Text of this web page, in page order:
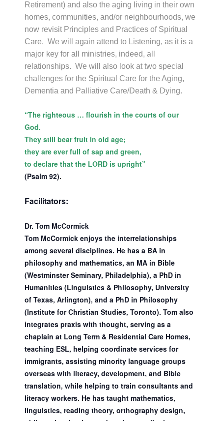
Retirement) and also the aging living in their own
homes, communities, and/or neighbourhoods, we
now revisit Principles and Practices of Spiritual
Care. We will again attend to Listening, as it is a
major key for all ministries, indeed, all
relationships. We will also look at two special
challenges for the Spiritual Care for the Aging,
Dementia and Palliative Care/Death & Dying.
“The righteous … flourish in the courts of our
God.
They still bear fruit in old age;
they are ever full of sap and green,
to declare that the LORD is upright”
(Psalm 92).
Facilitators:
Dr. Tom McCormick
Tom McCormick enjoys the interrelationships
among several disciplines. He has a BA in
philosophy and mathematics, an MA in Bible
(Westminster Seminary, Philadelphia), a PhD in
Humanities (Linguistics & Philosophy, University
of Texas, Arlington), and a PhD in Philosophy
(Institute for Christian Studies, Toronto). Tom also
integrates praxis with thought, serving as a
chaplain at Long Term & Residential Care Homes,
teaching ESL, helping coordinate services for
immigrants, assisting minority language groups
overseas with literacy, development, and Bible
translation, while helping to train consultants and
literacy workers. He has taught mathematics,
linguistics, reading theory, orthography design,